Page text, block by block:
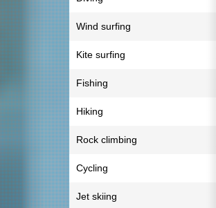
Wind surfing
Kite surfing
Fishing
Hiking
Rock climbing
Cycling
Jet skiing